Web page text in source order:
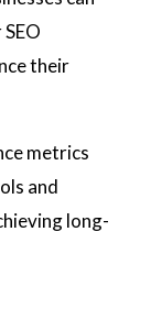
their
metrics
and
long-